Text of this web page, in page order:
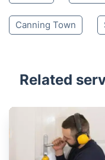
Canning Town
Related